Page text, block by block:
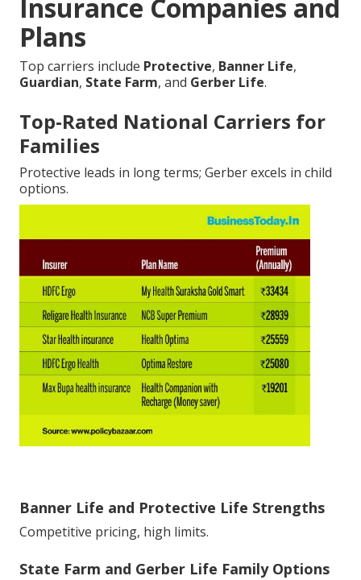
Insurance Companies and
Plans
Top carriers include Protective, Banner Life,
Guardian, State Farm, and Gerber Life.
Top-Rated National Carriers for
Families
Protective leads in long terms; Gerber excels in child
options.
Banner Life and Protective Life Strengths
Competitive pricing, high limits.
State Farm and Gerber Life Family Options